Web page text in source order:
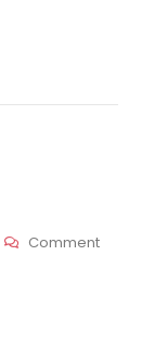
CommentOn